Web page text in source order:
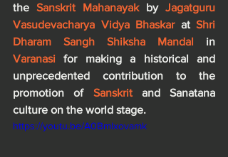
the Sanskrit Mahanayak by Jagatguru
Vasudevacharya Vidya Bhaskar at Shri
Dharam Sangh Shiksha Mandal
Varanasi for making a historical and
unprecedented contribution to the
promotion of Sanskrit and Sanatana
culture on the world stage.
https://youtu.be/A0Bmlxovamk